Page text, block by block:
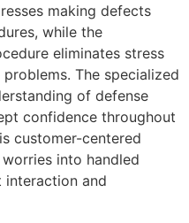
making defects
while the
eliminates stress
The specialized
of defense
confidence throughout
customer-centered
into handled
interaction and